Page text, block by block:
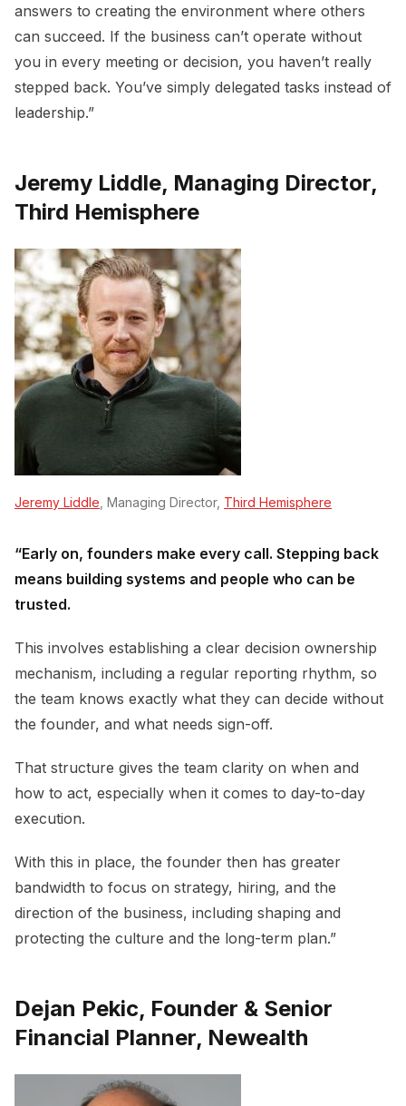
answers to creating the environment where others
can succeed. If the business can’t operate without
you in every meeting or decision, you haven’t really
stepped back. You’ve simply delegated tasks instead of
leadership.”
Jeremy Liddle, Managing Director,
Third Hemisphere
Jeremy Liddle , Managing Director, Third Hemisphere
“Early on, founders make every call. Stepping back
means building systems and people who can be
trusted.
This involves establishing a clear decision ownership
mechanism, including a regular reporting rhythm, so
the team knows exactly what they can decide without
the founder, and what needs sign-off.
That structure gives the team clarity on when and
how to act, especially when it comes to day-to-day
execution.
With this in place, the founder then has greater
bandwidth to focus on strategy, hiring, and the
direction of the business, including shaping and
protecting the culture and the long-term plan.”
Dejan Pekic, Founder & Senior
Financial Planner, Newealth